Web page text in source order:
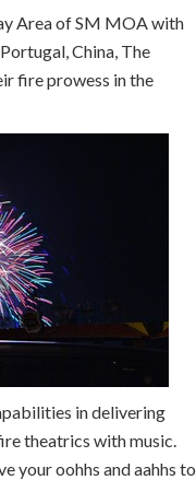
Area of SM MOA with
China, The
fire prowess in the
in delivering
theatrics with music.
your oohhs and aahhs to